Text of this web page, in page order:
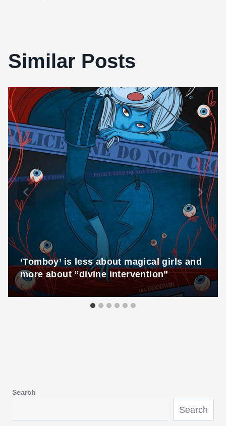
Similar Posts
‘Tomboy’ is less about magical girls and
more about “divine intervention”
Search
Search